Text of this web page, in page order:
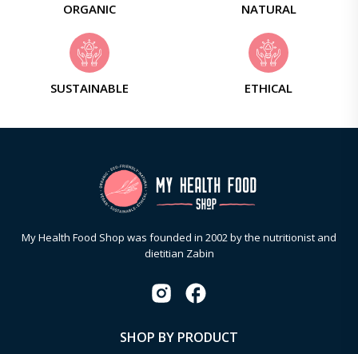
ORGANIC NATURAL
SUSTAINABLE ETHICAL
My Health Food Shop was founded in 2002 by the nutritionist and
dietitian Zabin
SHOP BY PRODUCT